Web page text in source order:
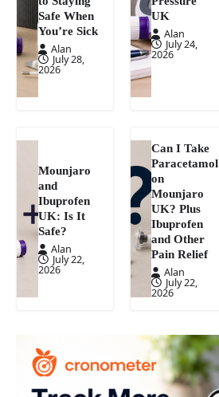
Safe When
You’re Sick
Alan
July 28,
2026
UK
Alan
July 24,
2026
Mounjaro
and
Ibuprofen
UK: Is It
Safe?
Alan
July 22,
2026
Can I Take
Paracetamol
on
Mounjaro
UK? Plus
Ibuprofen
and Other
Pain Relief
Alan
July 22,
2026